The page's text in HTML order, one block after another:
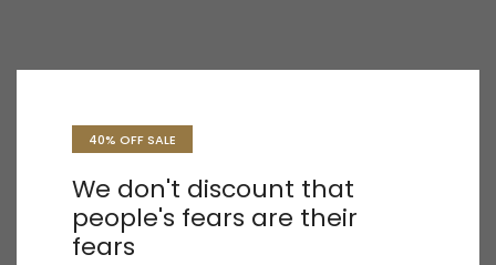
40% OFF SALE
We don't discount that
people's fears are their
fears